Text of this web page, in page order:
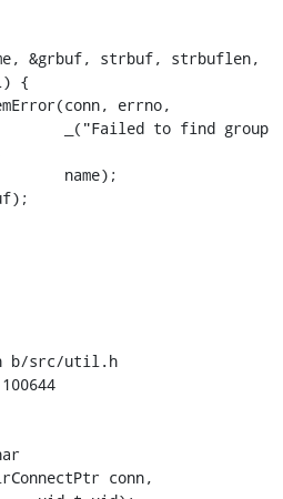
&grbuf, strbuf, strbuflen,
{
errno,
_("Failed to find group
name);
src/util.h
conn,